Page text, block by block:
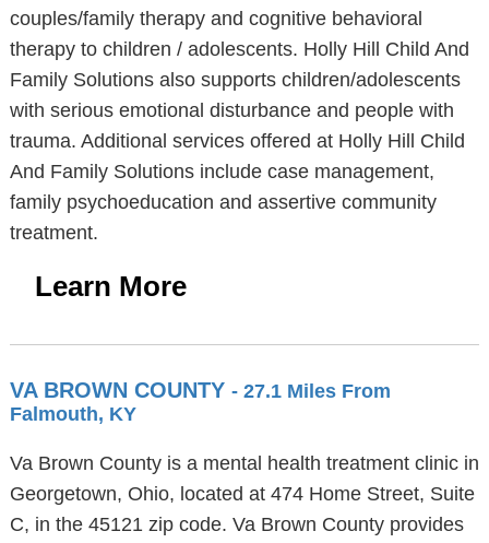
couples/family therapy and cognitive behavioral
therapy to children / adolescents. Holly Hill Child And
Family Solutions also supports children/adolescents
with serious emotional disturbance and people with
trauma. Additional services offered at Holly Hill Child
And Family Solutions include case management,
family psychoeducation and assertive community
treatment.
Learn More
VA BROWN COUNTY - 27.1 Miles From
Falmouth, KY
Va Brown County is a mental health treatment clinic in
Georgetown, Ohio, located at 474 Home Street, Suite
C, in the 45121 zip code. Va Brown County provides